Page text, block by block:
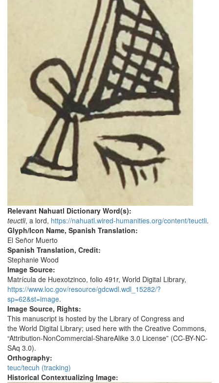
Relevant Nahuatl Dictionary Word(s):
teuctli, a lord, https://nahuatl.wired-humanities.org/content/teuctli.
Glyph/Icon Name, Spanish Translation:
El Señor Muerto
Spanish Translation, Credit:
Stephanie Wood
Image Source:
Matrícula de Huexotzinco, folio 491r, World Digital Library,
https://www.loc.gov/resource/gdcwdl.wdl_15282/?
sp=62&st=image.
Image Source, Rights:
This manuscript is hosted by the Library of Congress and
the World Digital Library; used here with the Creative Commons,
“Attribution-NonCommercial-ShareAlike 3.0 License” (CC-BY-NC-
SAq 3.0).
Orthography:
teuc/tecuh (tracking)
Historical Contextualizing Image: